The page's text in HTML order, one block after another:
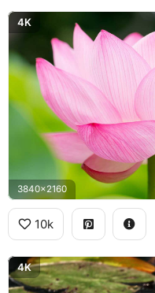
4K
3840x2160
10k
4K